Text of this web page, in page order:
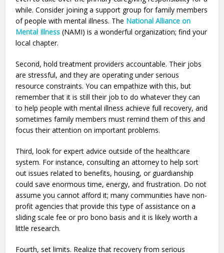
while. Consider joining a support group for family members
of people with mental illness. The National Alliance on
Mental Illness (NAMI) is a wonderful organization; find your
local chapter.
Second, hold treatment providers accountable. Their jobs
are stressful, and they are operating under serious
resource constraints. You can empathize with this, but
remember that it is still their job to do whatever they can
to help people with mental illness achieve full recovery, and
sometimes family members must remind them of this and
focus their attention on important problems.
Third, look for expert advice outside of the healthcare
system. For instance, consulting an attorney to help sort
out issues related to benefits, housing, or guardianship
could save enormous time, energy, and frustration. Do not
assume you cannot afford it; many communities have non-
profit agencies that provide this type of assistance on a
sliding scale fee or pro bono basis and it is likely worth a
little research.
Fourth, set limits. Realize that recovery from serious